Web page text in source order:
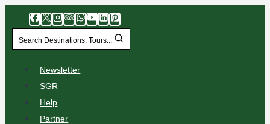
Search Destinations, Tours...
Newsletter
SGR
Help
Partner